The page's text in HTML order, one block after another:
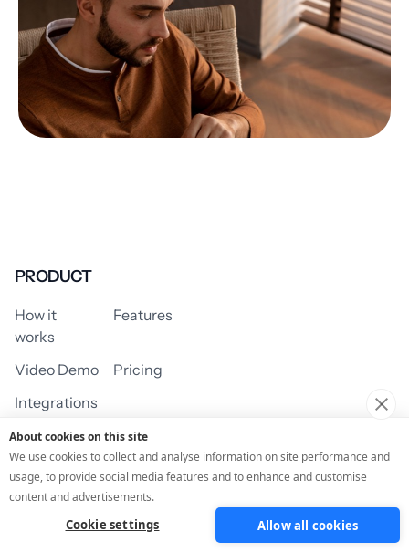
PRODUCT
How it
works
Features
Video Demo
Pricing
Integrations
USE CASES
Assessment/Quiz Profile Quiz
About cookies on this site
We use cookies to collect and analyse information on site performance and
usage, to provide social media features and to enhance and customise
content and advertisements.
Cookie settings Allow all cookies